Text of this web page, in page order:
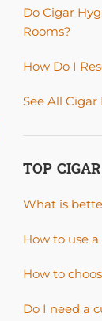
Do Cigar
Rooms?
How Do I
See All
TOP
What is
How to use
How to
Do I need a